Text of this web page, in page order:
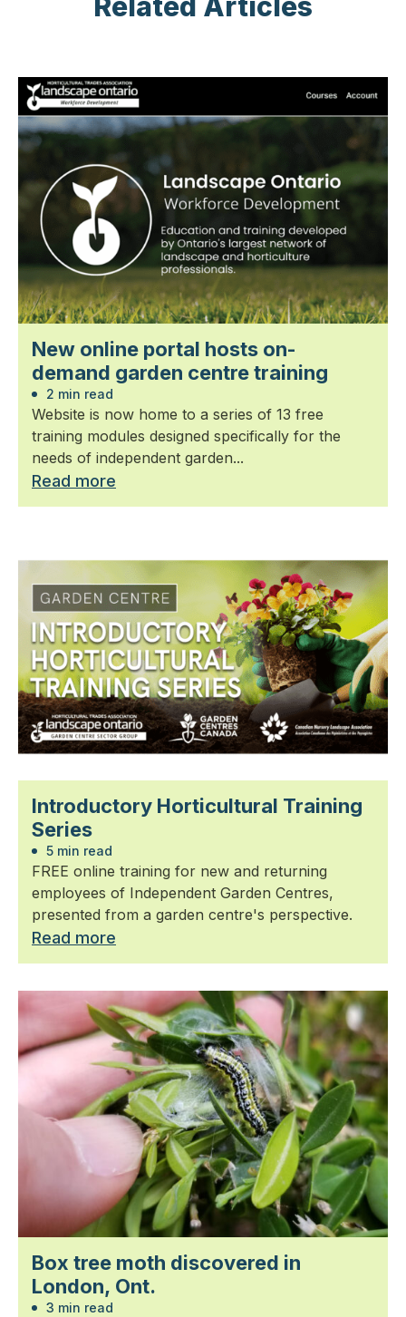
New online portal hosts on-
demand garden centre training
2 min read
Website is now home to a series of 13 free
training modules designed specifically for the
needs of independent garden...
Read more
Introductory Horticultural Training
Series
5 min read
FREE online training for new and returning
employees of Independent Garden Centres,
presented from a garden centre's perspective.
Read more
Box tree moth discovered in
London, Ont.
3 min read